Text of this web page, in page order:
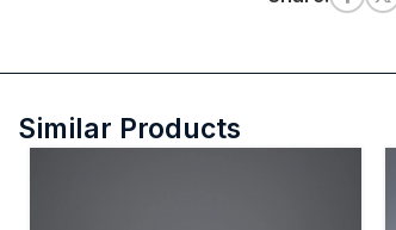
Similar Products